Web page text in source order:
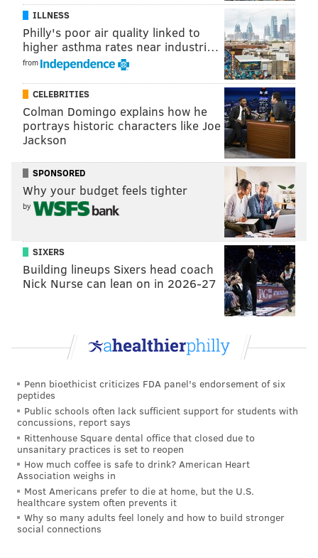
ILLNESS
Philly's poor air quality linked to
higher asthma rates near industri…
from
CELEBRITIES
Colman Domingo explains how he
portrays historic characters like Joe
Jackson
SPONSORED
Why your budget feels tighter
by
SIXERS
Building lineups Sixers head coach
Nick Nurse can lean on in 2026-27
Penn bioethicist criticizes FDA panel's endorsement of six
peptides
Public schools often lack sufficient support for students with
concussions, report says
Rittenhouse Square dental office that closed due to
unsanitary practices is set to reopen
How much coffee is safe to drink? American Heart
Association weighs in
Most Americans prefer to die at home, but the U.S.
healthcare system often prevents it
Why so many adults feel lonely and how to build stronger
social connections